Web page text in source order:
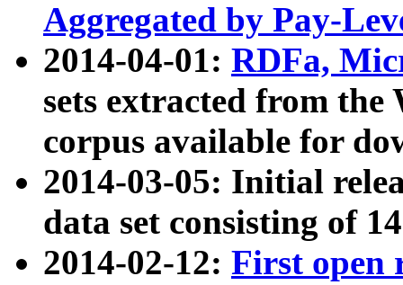
Aggregated by Pay-
2014-04-01: RDFa,
sets extracted from
corpus available for
2014-03-05: Initial
data set consisting of
2014-02-12: First open